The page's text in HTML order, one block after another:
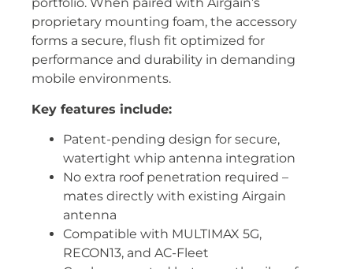
proprietary mounting foam, the accessory
forms a secure, flush fit optimized for
performance and durability in demanding
mobile environments.
Key features include:
Patent-pending design for secure,
watertight whip antenna integration
No extra roof penetration required –
mates directly with existing Airgain
antenna
Compatible with MULTIMAX 5G,
RECON13, and AC-Fleet